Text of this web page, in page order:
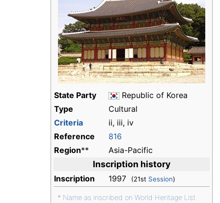
State Party
Republic of Korea
Type
Cultural
Criteria
ii, iii, iv
Reference
816
Region** Asia-Pacific
Inscription history
Inscription 1997 (21st Session)
* Name as inscribed on World Heritage List.